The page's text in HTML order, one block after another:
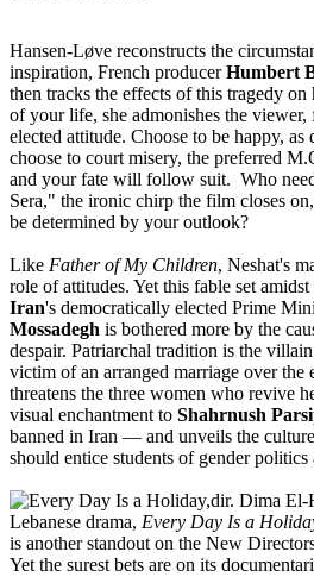
Hansen-Løve reconstructs the
inspiration, French producerHumbert
then tracks the effects of this tragedy
of your life, she admonishes the
elected attitude. Choose to be happy,
choose to court misery, the preferred
and your fate will follow suit. Who
Sera," the ironic chirp the film closes
be determined by your outlook?
Like Father of My Children, Neshat's
role of attitudes. Yet this fable set
Iran's democratically elected Prime
Mossadegh is bothered more by the
despair. Patriarchal tradition is the
victim of an arranged marriage over the
threatens the three women who revive
visual enchantment to Shahrnush
banned in Iran — and unveils the
should entice students of gender
Lebanese drama, Every Day Is a
is another standout on the New
Yet the surest bets are on its